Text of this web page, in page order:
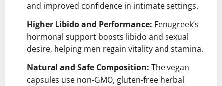
and improved confidence in intimate settings.
Higher Libido and Performance: Fenugreek’s
hormonal support boosts libido and sexual
desire, helping men regain vitality and stamina.
Natural and Safe Composition: The vegan
capsules use non-GMO, gluten-free herbal